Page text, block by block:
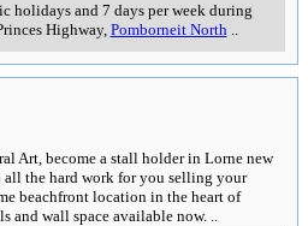
holidays and 7 days per week during
Highway, Pomborneit North..
Art, become a stall holder in Lorne new
all the hard work for you selling your
beachfront location in the heart of
and wall space available now.